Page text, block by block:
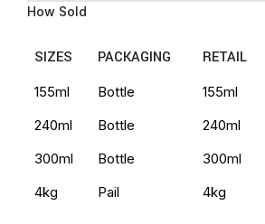
How Sold
SIZES PACKAGING RETAIL
155ml Bottle 155ml
240ml
Bottle 240ml
300ml
Bottle 300ml
4kg
Pail 4kg